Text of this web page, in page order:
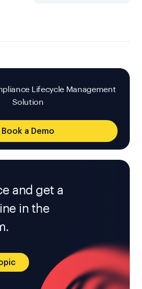
Lifecycle Management
Solution
Book a Demo
and get a
in the